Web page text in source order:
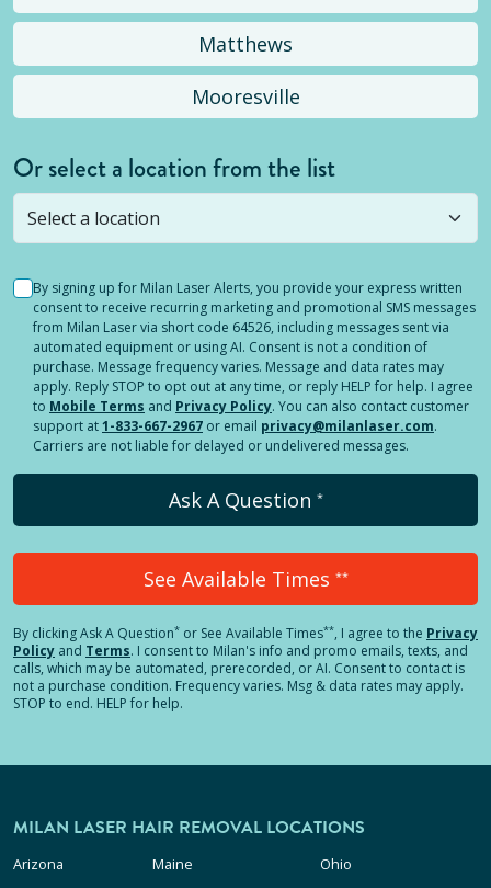
Matthews
Mooresville
Or select a location from the list
Selected location is not open yet, but you can
stillsubmit a question! Or select a different location.
By signing up for Milan Laser Alerts, you provide your express written
consent to receive recurring marketing and promotional SMS messages
from Milan Laser via short code 64526, including messages sent via
automated equipment or using AI. Consent is not a condition of
purchase. Message frequency varies. Message and data rates may
apply. Reply STOP to opt out at any time, or reply HELP for help. I agree
to Mobile Terms and Privacy Policy. You can also contact customer
support at1-833-667-2967 or email privacy@milanlaser.com.
Carriers are not liable for delayed or undelivered messages.
Ask A Question *
See Available Times **
By clickingAsk A Question* or See Available Times**, I agree to the Privacy
Policy and Terms. I consent to Milan's info and promo emails, texts, and
calls, which may be automated, prerecorded, or AI. Consent to contact is
not a purchase condition. Frequency varies. Msg & data rates may apply.
STOP to end. HELP for help.
MILAN LASER HAIR REMOVAL LOCATIONS
Arizona
Maine
Ohio